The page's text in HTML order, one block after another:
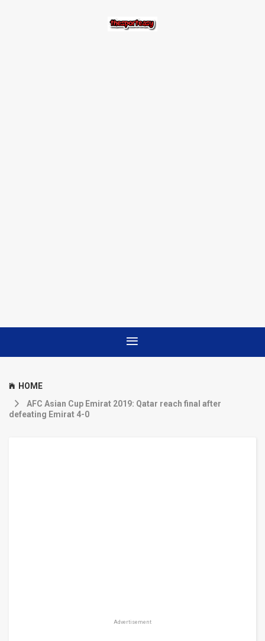
HOME
AFC Asian Cup Emirat 2019: Qatar reach final after
defeating Emirat 4-0
Advertisement